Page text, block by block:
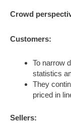
Crowd
Customers:
To narrow
statistics
They
priced in
Sellers: